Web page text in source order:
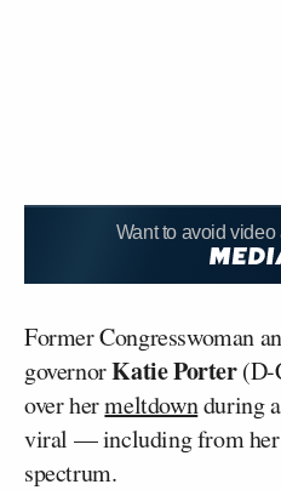
Want to avoid
Former Congresswoman
governorKatie Porter(D-
over hermeltdownduring
viral — including from
spectrum.